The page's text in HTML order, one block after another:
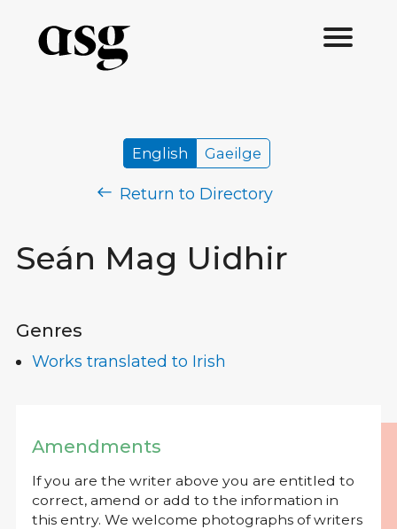
Seán Mag Uidhir
English Gaeilge
Return to Directory
Genres
Works translated to Irish
Amendments
If you are the writer above you are entitled to
correct, amend or add to the information in
this entry. We welcome photographs of writers